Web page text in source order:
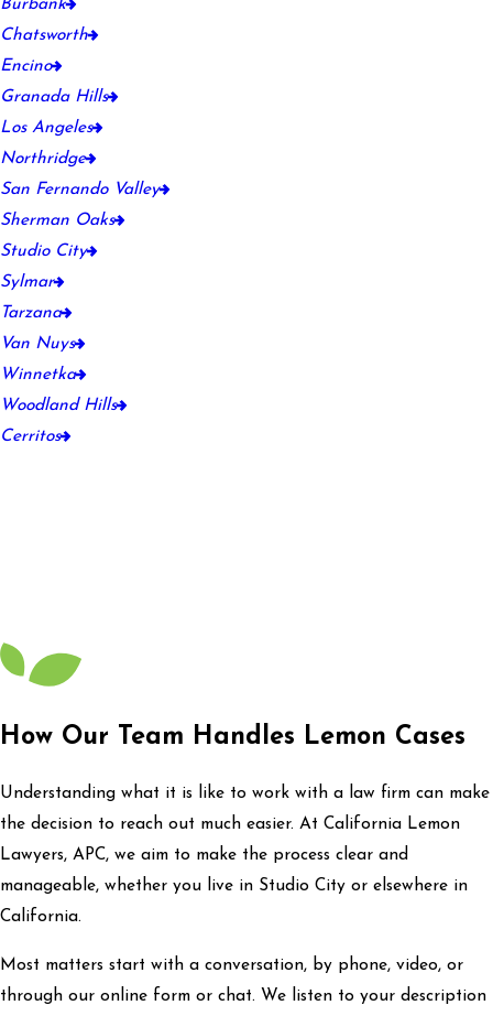
Burbank
Chatsworth
Encino
Granada Hills
Los Angeles
Northridge
San Fernando Valley
Sherman Oaks
Studio City
Sylmar
Tarzana
Van Nuys
Winnetka
Woodland Hills
Cerritos
How Our Team Handles Lemon Cases
Understanding what it is like to work with a law firm can make
the decision to reach out much easier. At California Lemon
Lawyers, APC, we aim to make the process clear and
manageable, whether you live in Studio City or elsewhere in
California.
Most matters start with a conversation, by phone, video, or
through our online form or chat. We listen to your description